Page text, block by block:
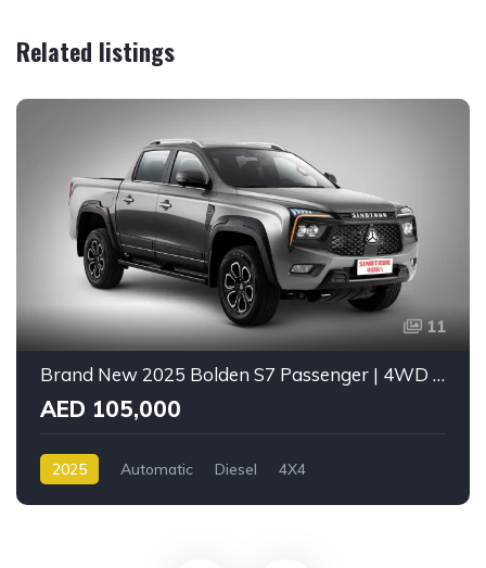
Related listings
11
Brand New 2025 Bolden S7 Passenger | 4WD | GCC Spec
AED 105,000
2025 Automatic Diesel 4X4